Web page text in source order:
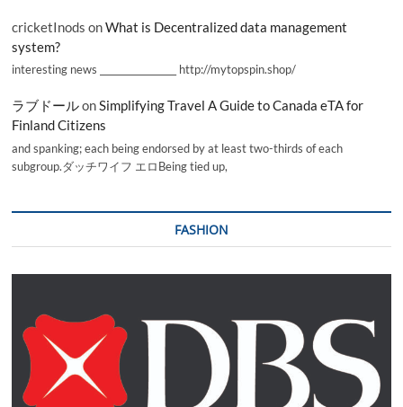
cricketInods onWhat is Decentralized data management
system?
interesting news _________________ http://mytopspin.shop/
ラブドールonSimplifying Travel A Guide to Canada eTA for
Finland Citizens
and spanking; each being endorsed by at least two-thirds of each
subgroup.ダッチワイフ エロBeing tied up,
FASHION